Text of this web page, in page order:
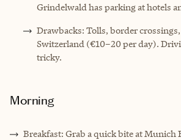
Grindelwald has parking at hotels
Drawbacks: Tolls, border
Switzerland (€10–20 per day).
tricky.
Morning
Breakfast: Grab a quick bite at Munich